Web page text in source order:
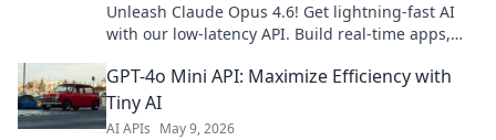
Unleash Claude Opus 4.6! Get lightning-fast AI
with our low-latency API. Build real-time apps,
GPT-4o Mini API: Maximize Efficiency with
Tiny AI
AI APIs May 9, 2026